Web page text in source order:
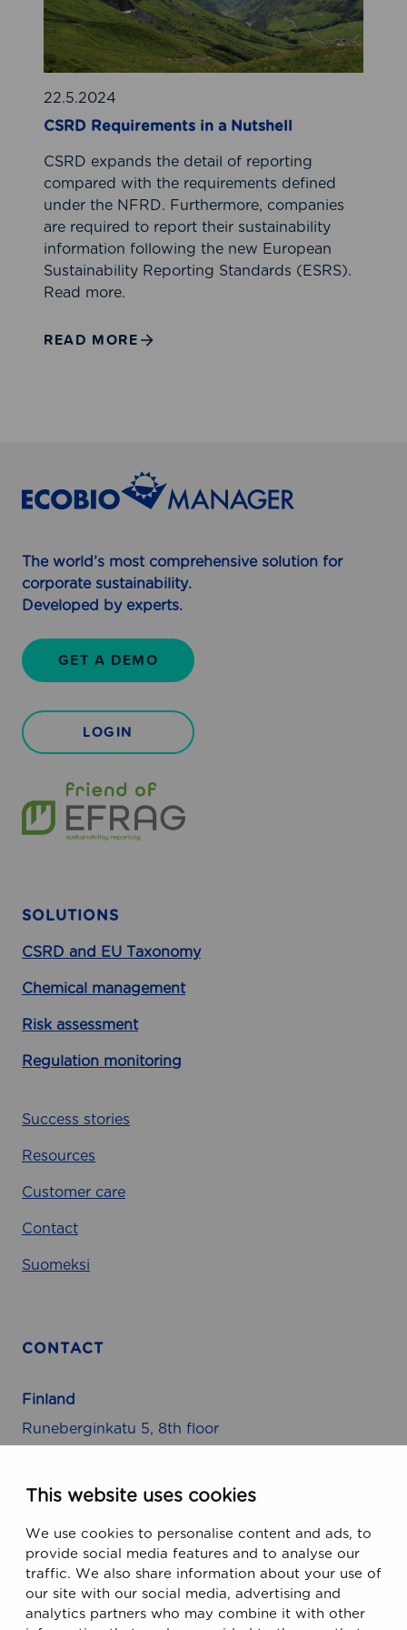
This website uses cookies
We use cookies to personalise content and ads, to
provide social media features and to analyse our
traffic. We also share information about your use of
our site with our social media, advertising and
analytics partners who may combine it with other
e
q
u
i
r
e
e
n
t
s
i
n
a
u
22.5.2024
CSRD Requirements in a Nutshell
CSRD expands the detail of reporting
compared with the requirements defined
under the NFRD. Furthermore, companies
are required to report their sustainability
information following the new European
Sustainability Reporting Standards (ESRS).
Read more.
READ MORE
The world’s most comprehensive solution for
corporate sustainability.
Developed by experts.
GET A DEMO
LOGIN
SOLUTIONS
CSRD and EU Taxonomy
Chemical management
Risk assessment
Regulation monitoring
Success stories
Resources
Customer care
Contact
Suomeksi
CONTACT
Finland
Runeberginkatu 5, 8th floor
470 Ramona Street
Palo Alto, CA 94301, USA
Email